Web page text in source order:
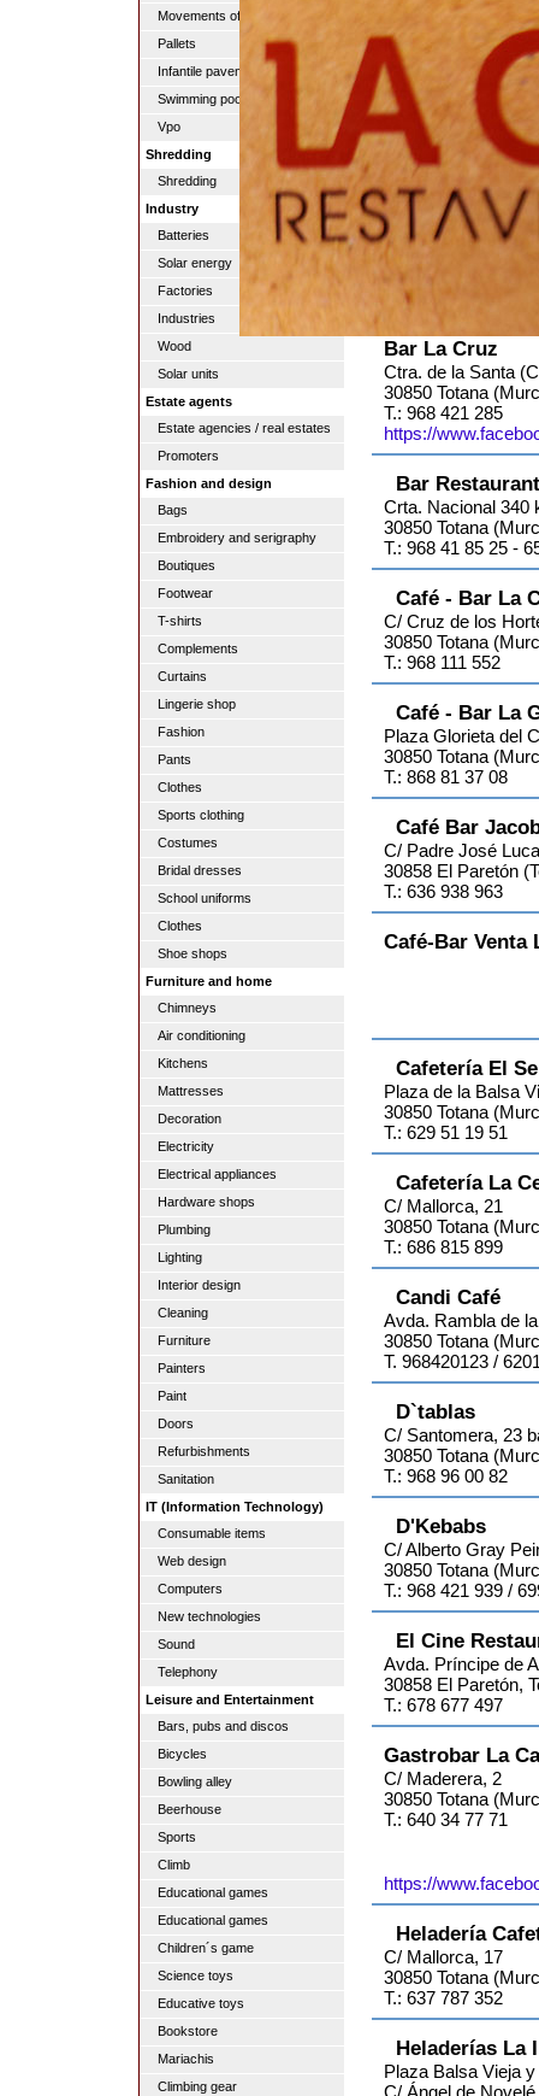
Movements of lands
Pallets
Infantile pavements
Swimming pools
Vpo
Shredding
Shredding
Industry
Batteries
Solar energy
Factories
Industries
Wood
Solar units
Estate agents
Estate agencies / real estates
Promoters
Fashion and design
Bags
Embroidery and serigraphy
Boutiques
Footwear
T-shirts
Complements
Curtains
Lingerie shop
Fashion
Pants
Clothes
Sports clothing
Costumes
Bridal dresses
School uniforms
Clothes
Shoe shops
Furniture and home
Chimneys
Air conditioning
Kitchens
Mattresses
Decoration
Electricity
Electrical appliances
Hardware shops
Plumbing
Lighting
Interior design
Cleaning
Furniture
Painters
Paint
Doors
Refurbishments
Sanitation
IT (Information Technology)
Consumable items
Web design
Computers
New technologies
Sound
Telephony
Leisure and Entertainment
Bars, pubs and discos
Bicycles
Bowling alley
Beerhouse
Sports
Climb
Educational games
Educational games
Children´s game
Science toys
Educative toys
Bookstore
Mariachis
Climbing gear
Bar La Cruz
Ctra. de la Santa
30850 Totana
T.: 968 421 285
https://
Bar
Crta. Nacional 340
30850 Totana
T.: 968 41 85 25 -
Café - Bar La
C/ Cruz de los
30850 Totana
T.: 968 111 552
Café - Bar La
Plaza Glorieta del
30850 Totana
T.: 868 81 37 08
Café Bar
C/ Padre José
30858 El Paretón
T.: 636 938 963
Café-Bar Venta
Cafetería El
Plaza de la Balsa
30850 Totana
T.: 629 51 19 51
Cafetería La
C/ Mallorca, 21
30850 Totana
T.: 686 815 899
Candi Café
Avda. Rambla de
30850 Totana
T. 968420123 /
D`tablas
C/ Santomera, 23
30850 Totana
T.: 968 96 00 82
D'Kebabs
C/ Alberto Gray
30850 Totana
T.: 968 421 939 /
El Cine
Avda. Príncipe de
30858 El Paretón,
T.: 678 677 497
Gastrobar La
C/ Maderera, 2
30850 Totana
T.: 640 34 77 71
https://
Heladería
C/ Mallorca, 17
30850 Totana
T.: 637 787 352
Heladerías La
Plaza Balsa Vieja y